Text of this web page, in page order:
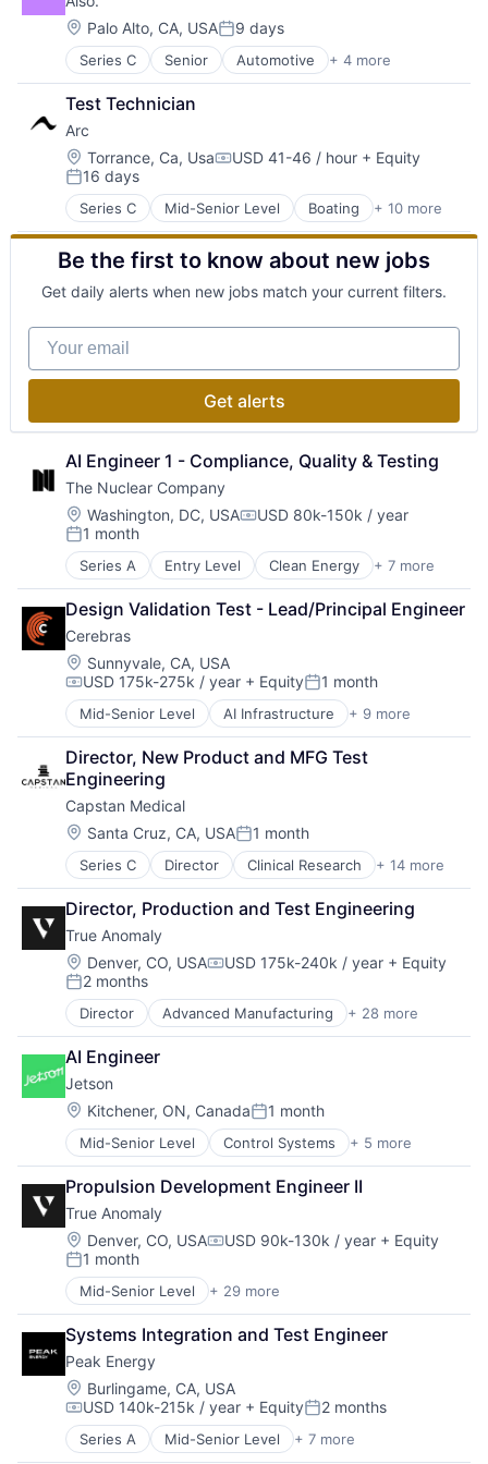
Defense & Space
Defense and Space Manufacturing
Enterprise Software
Government and Military
Machinery Manufacturing
Manufacturing
Military
National Security
Production
Propulsion
Satellite
Science and Engineering
Security
Sensors
Space
Space Travel
Sustainability
Transportation
Satellite Communication
Science and Engineering
Space Travel
Transportation
Location:
Palo Alto, CA, USAPosted:
9 days
Series C Senior Automotive + 4 more
Electric Vehicle
Environmental Services (B2B)
Manufacturing
Transportation
Test Technician
Arc
Location:
Torrance, Ca, UsaCompensation:
USD 41-46 / hour + Equity
Posted:
16 days
Series C Mid-Senior Level Boating + 10 more
Electric Vehicles
Industrial
Manufacturing
Manufacturing & Industrial
Marine
Marine Transportation
Sports
Transportation
Transportation, Logistics, Supply Chain and
Water Transportation
Be the first to know about new jobs
Get daily alerts when new jobs match your current filters.
Your email
Get alerts
AI Engineer 1 - Compliance, Quality & Testing
The Nuclear Company
Location:
Washington, DC, USACompensation:
USD 80k-150k / year
Posted:
1 month
Series A Entry Level Clean Energy + 7 more
Electrical Distribution
Energy
Energy Infrastructure
Energy Production
Nuclear
Science and Engineering
Sustainability
Design Validation Test - Lead/Principal Engineer
Cerebras
Location:
Sunnyvale, CA, USA
Compensation:
USD 175k-275k / year + EquityPosted:
1 month
Mid-Senior Level AI Infrastructure + 9 more
Application Software
Artificial Intelligence (AI)
Computer
Hardware
Machine Learning
RISC
Semiconductor
Software
Technology and Computing
Director, New Product and MFG Test
Engineering
Capstan Medical
Location:
Santa Cruz, CA, USAPosted:
1 month
Series C Director Clinical Research + 14 more
Hardware
Health Care
Healthcare
Medical
Medical Devices
Medical Equipment
MedTech
Other Healthcare Technology Systems
Platform
Robotics
Science and Engineering
Software
Surgical Devices
Surgical Solutions
Director, Production and Test Engineering
True Anomaly
Location:
Denver, CO, USACompensation:
USD 175k-240k / year + Equity
Posted:
2 months
Director Advanced Manufacturing + 28 more
Aerospace
Aerospace & Defense
AI
Artificial Intelligence (AI)
Business/Productivity Software
Communications
Data & Analytics
Data Collection
Defense & Space
Defense and Space Manufacturing
Enterprise Software
Government and Military
Machinery Manufacturing
Manufacturing
Military
National Security
Production
Propulsion
Satellite
Science and Engineering
Security
AI Engineer
Jetson
Location:
Kitchener, ON, CanadaPosted:
1 month
Mid-Senior Level Control Systems + 5 more
Electrician
Heat Pump
HVAC
Other Energy Services
Other Equipment
Propulsion Development Engineer II
True Anomaly
Location:
Denver, CO, USACompensation:
USD 90k-130k / year + Equity
Posted:
1 month
Mid-Senior Level + 29 more
Advanced Manufacturing
Aerospace
Aerospace & Defense
AI
Artificial Intelligence (AI)
Business/Productivity Software
Communications
Data & Analytics
Systems Integration and Test Engineer
Peak Energy
Location:
Burlingame, CA, USA
Compensation:
USD 140k-215k / year + EquityPosted:
2 months
Series A Mid-Senior Level + 7 more
Batteries